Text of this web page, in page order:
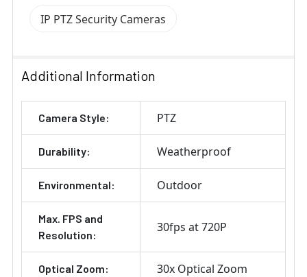
IP PTZ Security Cameras
Additional Information
Camera Style: PTZ
Durability: Weatherproof
Environmental: Outdoor
Max. FPS and
Resolution:
30fps at 720P
Optical Zoom: 30x Optical Zoom